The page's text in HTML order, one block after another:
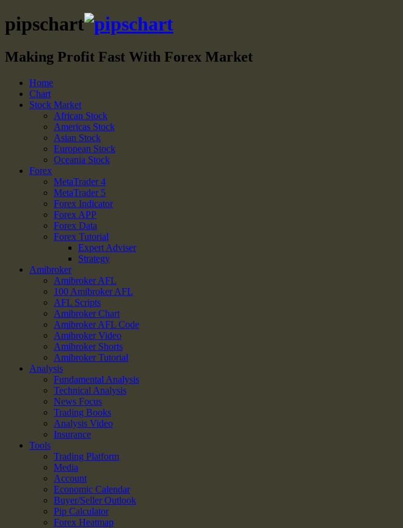
pipschart
Making Profit Fast With Forex Market
Home
Chart
Stock Market
African Stock
Americas Stock
Asian Stock
European Stock
Oceania Stock
Forex
MetaTrader 4
MetaTrader 5
Forex Indicator
Forex APP
Forex Data
Forex Tutorial
Expert Adviser
Strategy
Amibroker
Amibroker AFL
100 Amibroker AFL
AFL Scripts
Amibroker Chart
Amibroker AFL Code
Amibroker Video
Amibroker Shorts
Amibroker Tutorial
Analysis
Fundamental Analysis
Technical Analysis
News Focus
Trading Books
Analysis Video
Insurance
Tools
Trading Platform
Media
Account
Economic Calendar
Buyer/Seller Outlook
Pip Calculator
Forex Heatmap